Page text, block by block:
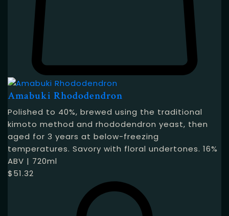
Amabuki Rhododendron
Polished to 40%, brewed using the traditional
kimoto method and rhododendron yeast, then
aged for 3 years at below-freezing
temperatures. Savory with floral undertones. 16%
ABV | 720ml
$51.32